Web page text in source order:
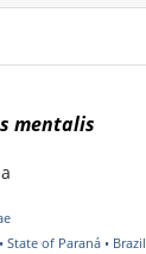
mentalis
State of Paraná • Brazil